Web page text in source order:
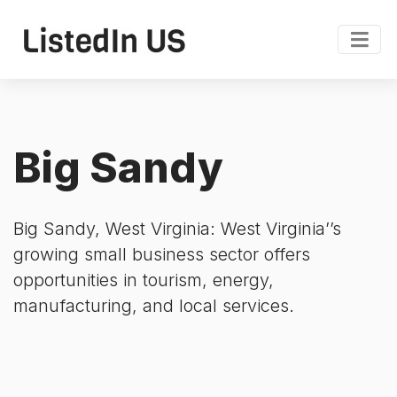
Big Sandy
Big Sandy, West Virginia: West Virginia’’s
growing small business sector offers
opportunities in tourism, energy,
manufacturing, and local services.